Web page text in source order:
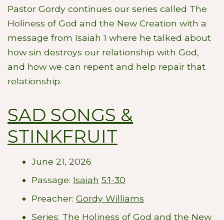
Pastor Gordy continues our series called The
Holiness of God and the New Creation with a
message from Isaiah 1 where he talked about
how sin destroys our relationship with God,
and how we can repent and help repair that
relationship.
SAD SONGS &
STINKFRUIT
June 21, 2026
Passage: Isaiah 5:1-30
Preacher: Gordy Williams
Series: The Holiness of God and the New